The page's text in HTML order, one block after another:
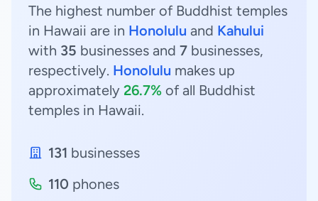
The highest number of Buddhist temples
in Hawaii are in Honolulu and Kahului
with 35 businesses and 7 businesses,
respectively. Honolulu makes up
approximately 26.7% of all Buddhist
temples in Hawaii.
131 businesses
110 phones